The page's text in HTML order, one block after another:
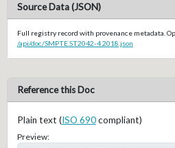
Source Data (JSON)
Full registry record with provenance metadata.
/api/doc/SMPTE.ST2042-4.2018.json
Reference this Doc
Plain text (ISO 690compliant)
Preview: